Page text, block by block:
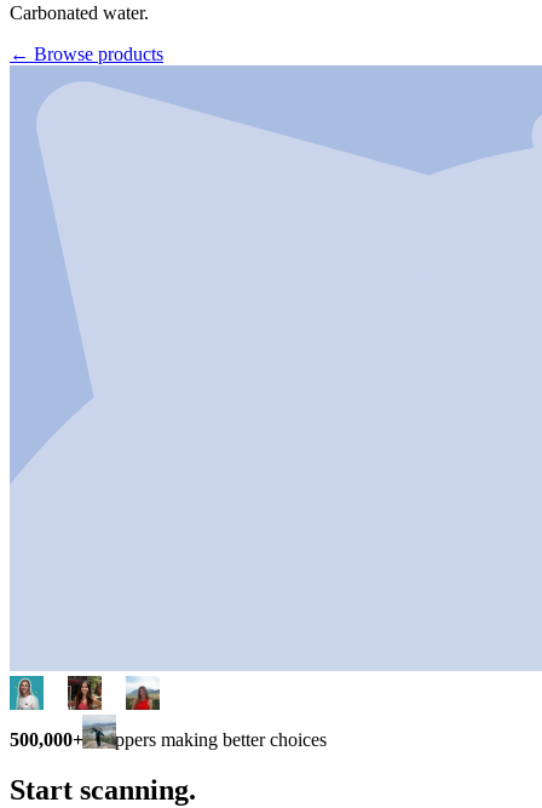
Carbonated water.
← Browse products
500,000+ shoppers making better choices
Start scanning.